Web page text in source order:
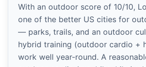
With an outdoor score of 10/10,
one of the better US cities for
— parks, trails, and an outdoor
hybrid training (outdoor cardio +
work well year-round. A